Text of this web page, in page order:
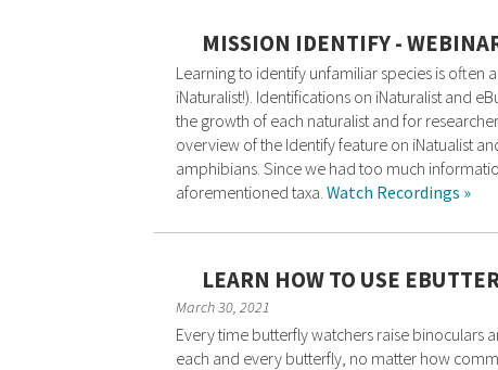
MISSION IDENTIFY -
Learning to identify unfamiliar species is
iNaturalist!). Identifications on iNaturalist and
the growth of each naturalist and for
overview of the Identify feature on iNatualist
amphibians. Since we had too much
aforementioned taxa. Watch Recordings »
LEARN HOW TO USE
March 30, 2021
Every time butterfly watchers raise
each and every butterfly, no matter how